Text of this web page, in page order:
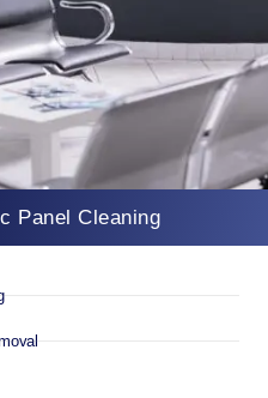
Panel Cleaning